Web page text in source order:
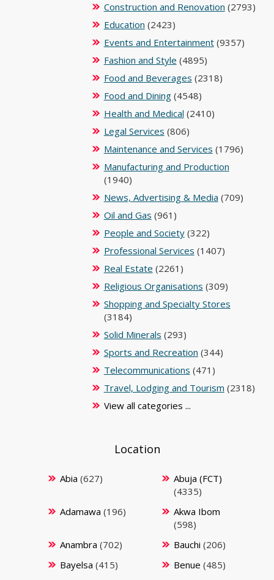
Construction and Renovation (2793)
Education (2423)
Events and Entertainment(9357)
Fashion and Style (4895)
Food and Beverages (2318)
Food and Dining(4548)
Health and Medical (2410)
Legal Services (806)
Maintenance and Services (1796)
Manufacturing and Production
(1940)
News, Advertising & Media (709)
Oil and Gas (961)
People and Society(322)
Professional Services (1407)
Real Estate (2261)
Religious Organisations (309)
Shopping and Specialty Stores
(3184)
Solid Minerals (293)
Sports and Recreation (344)
Telecommunications (471)
Travel, Lodging and Tourism (2318)
View all categories ...
Location
Abia (627)
Abuja (FCT)
(4335)
Adamawa (196)
Akwa Ibom
(598)
Anambra (702) Bauchi (206)
Bayelsa (415) Benue (485)